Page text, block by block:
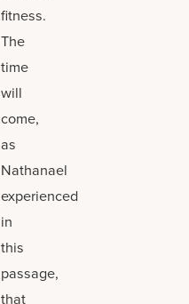
fitness.
The
time
will
come,
as
Nathanael
experienced
in
this
passage,
that